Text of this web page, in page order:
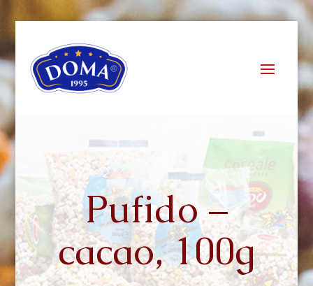
Pufido –
cacao, 100g